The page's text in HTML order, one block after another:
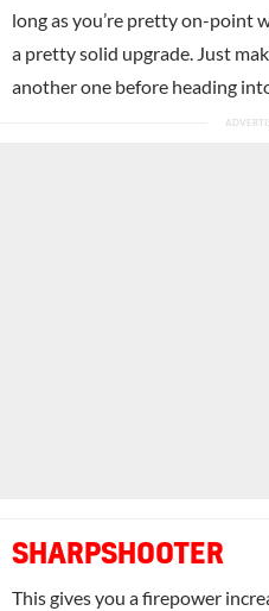
long as you’re pretty on-point
a pretty solid upgrade. Just
another one before heading
SHARPSHOOTER
This gives you a firepower